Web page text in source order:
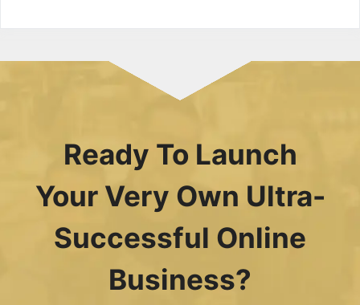
Ready To Launch
Your Very Own Ultra-
Successful Online
Business?